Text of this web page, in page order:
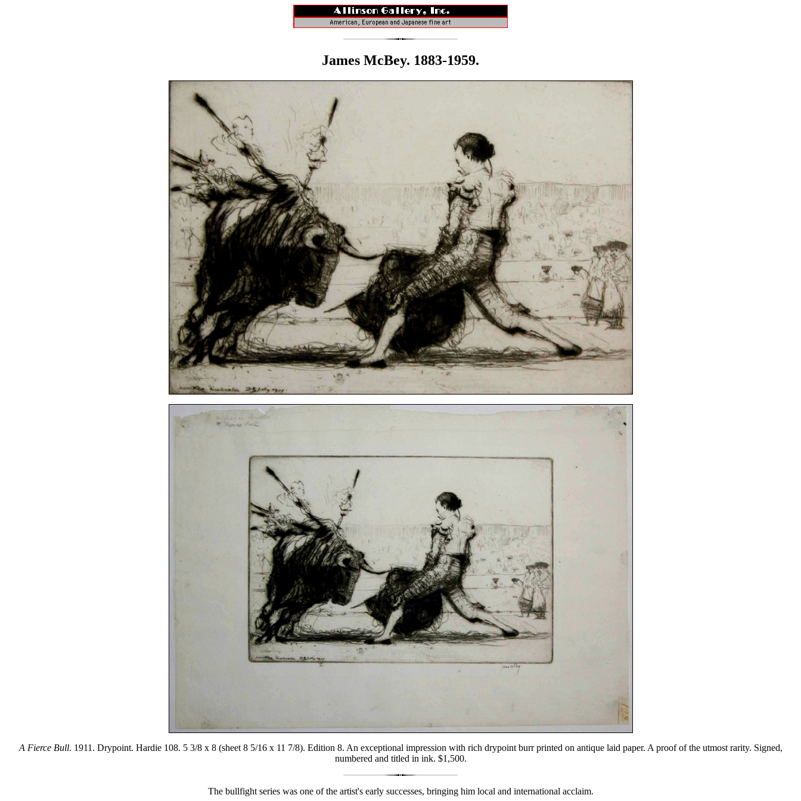
James McBey. 1883-1959.
A Fierce Bull. 1911. Drypoint. Hardie 108. 5 3/8 x 8 (sheet 8 5/16 x 11 7/8). Edition 8. An exceptional impression with rich drypoint burr printed on antique laid paper. A proof of the utmost rarity. Signed,
numbered and titled in ink. $1,500.
The bullfight series was one of the artist's early successes, bringing him local and international acclaim.